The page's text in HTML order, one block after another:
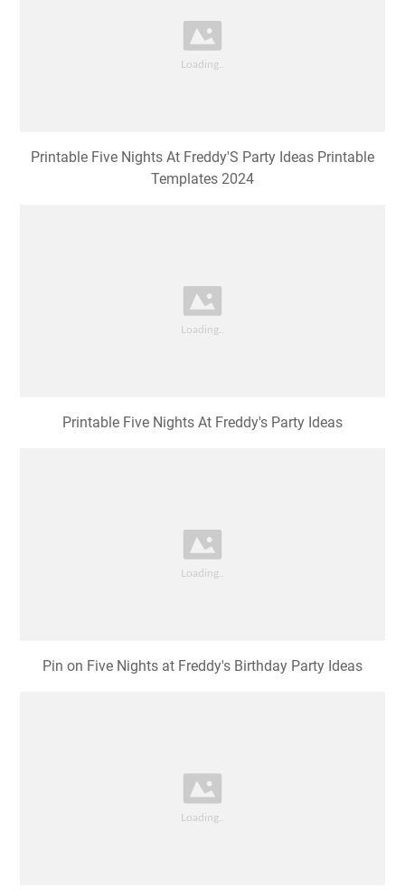
Printable Five Nights At Freddy'S Party Ideas Printable
Templates 2024
Printable Five Nights At Freddy's Party Ideas
Pin on Five Nights at Freddy's Birthday Party Ideas